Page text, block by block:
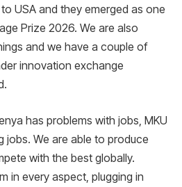
USA and they emerged as one
Prize 2026. We are also
and we have a couple of
innovation exchange
has problems with jobs, MKU
jobs. We are able to produce
with the best globally.
in every aspect, plugging in